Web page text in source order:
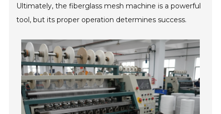
Ultimately, the fiberglass mesh machine is a powerful
tool, but its proper operation determines success.